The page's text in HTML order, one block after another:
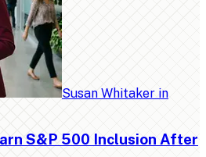
Susan Whitaker in
S&P 500 Inclusion After